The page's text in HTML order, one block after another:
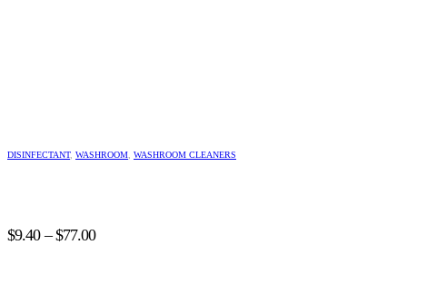
product
options
DISINFECTANT, WASHROOM WASHROOM CLEANERS
$9.40 – $77.00Price